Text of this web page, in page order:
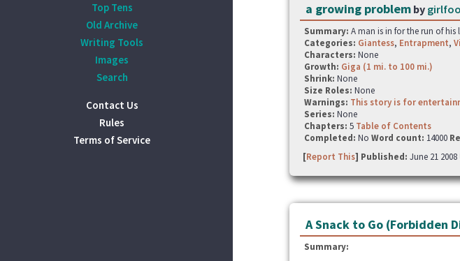
Top Tens
Old Archive
Writing Tools
Images
Search
Contact Us
Rules
Terms of Service
a growing problemby
Summary: A man is in for the run of his
Categories: Giantess, Entrapment,
Characters: None
Growth: Giga (1 mi. to 100 mi.)
Shrink: None
Size Roles: None
Warnings: This story is for
Series: None
Chapters: 5 Table of Contents
Completed: No Word count: 14000
[Report This] Published: June 21 2008
A Snack to Go (Forbidden
Summary: